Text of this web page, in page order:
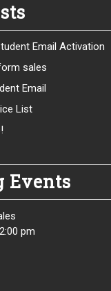
Email Activation
sales
Email
List
Events
2:00 pm